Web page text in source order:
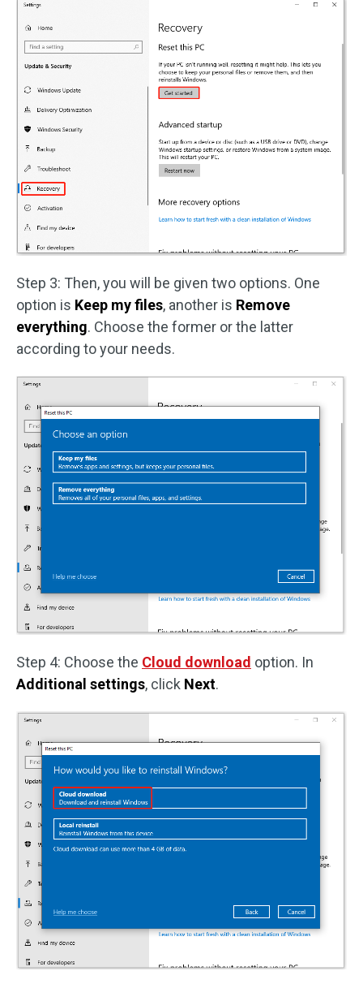
Step 3: Then, you will be given two options. One
option is Keep my files, another is Remove
everything. Choose the former or the latter
according to your needs.
Step 4: Choose the Cloud download option. In
Additional settings, click Next.